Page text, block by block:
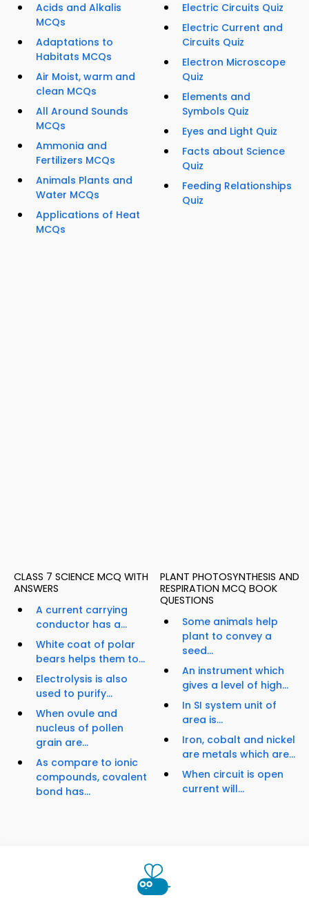
Acids and Alkalis
MCQs
Adaptations to
Habitats MCQs
Air Moist, warm and
clean MCQs
All Around Sounds
MCQs
Ammonia and
Fertilizers MCQs
Animals Plants and
Water MCQs
Applications of Heat
MCQs
Electric Circuits Quiz
Electric Current and
Circuits Quiz
Electron Microscope
Quiz
Elements and
Symbols Quiz
Eyes and Light Quiz
Facts about Science
Quiz
Feeding Relationships
Quiz
CLASS 7 SCIENCE MCQ WITH
ANSWERS
A current carrying
conductor has a...
White coat of polar
bears helps them to...
Electrolysis is also
used to purify...
When ovule and
nucleus of pollen
grain are...
As compare to ionic
compounds, covalent
bond has...
PLANT PHOTOSYNTHESIS AND
RESPIRATION MCQ BOOK
QUESTIONS
Some animals help
plant to convey a
seed...
An instrument which
gives a level of high...
In SI system unit of
area is...
Iron, cobalt and nickel
are metals which are...
When circuit is open
current will...